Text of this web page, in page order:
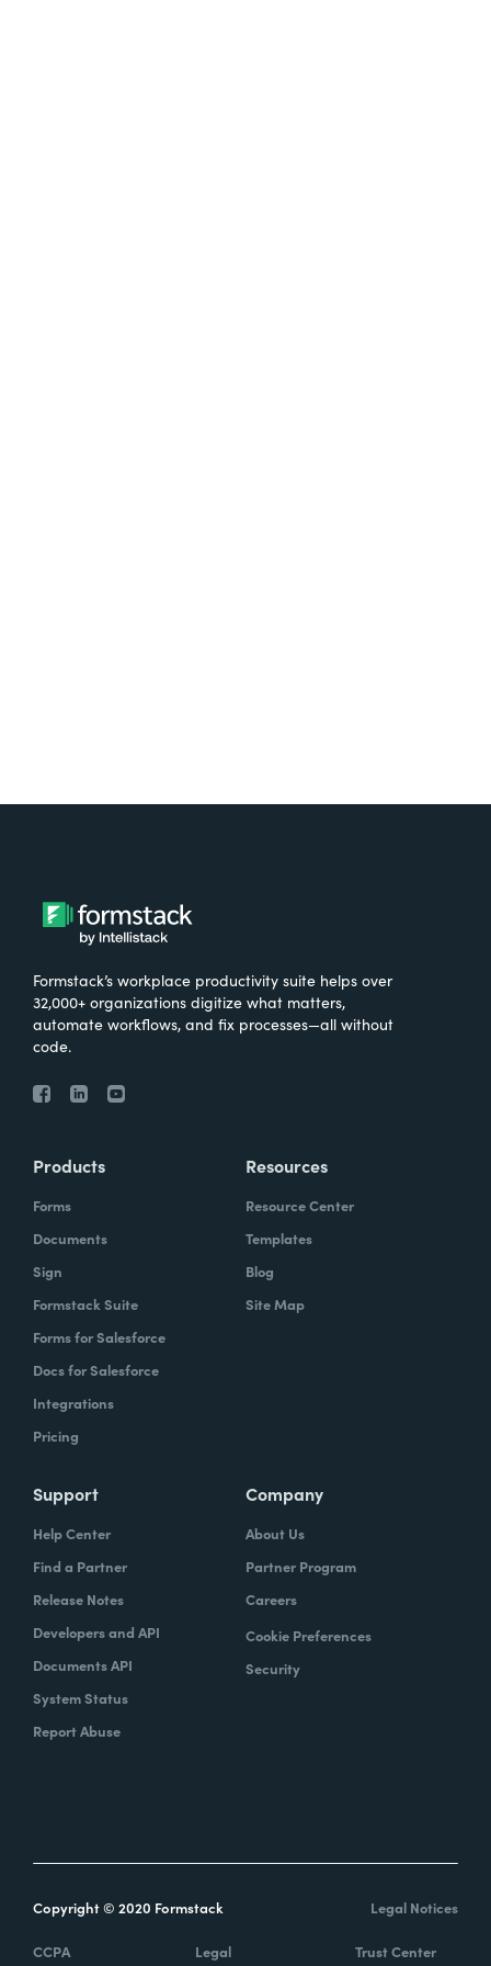
Formstack’s workplace productivity suite helps over
32,000+ organizations digitize what matters,
automate workflows, and fix processes—all without
code.
Products
Forms
Documents
Sign
Formstack Suite
Forms for Salesforce
Docs for Salesforce
Integrations
Pricing
Resources
Resource Center
Templates
Blog
Site Map
Support
Help Center
Find a Partner
Release Notes
Developers and API
Documents API
System Status
Report Abuse
Company
About Us
Partner Program
Careers
Cookie Preferences
Security
Copyright © 2020 Formstack Legal Notices
CCPA Legal Trust Center